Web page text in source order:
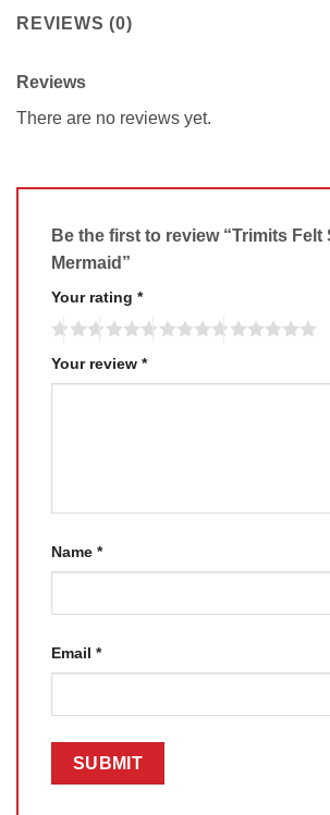
REVIEWS (0)
Reviews
There are no reviews yet.
Be the first to review “Trimits Felt
Mermaid”
Your rating *
Your review *
Name *
Email *